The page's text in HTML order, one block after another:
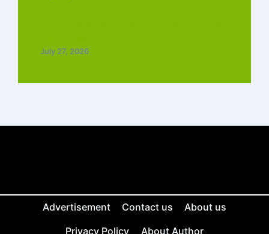
July 27, 2026
Advertisement Contact us
About us
Privacy Policy
About Author